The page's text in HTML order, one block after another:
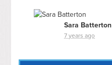
Sara Batterton
7 years ago